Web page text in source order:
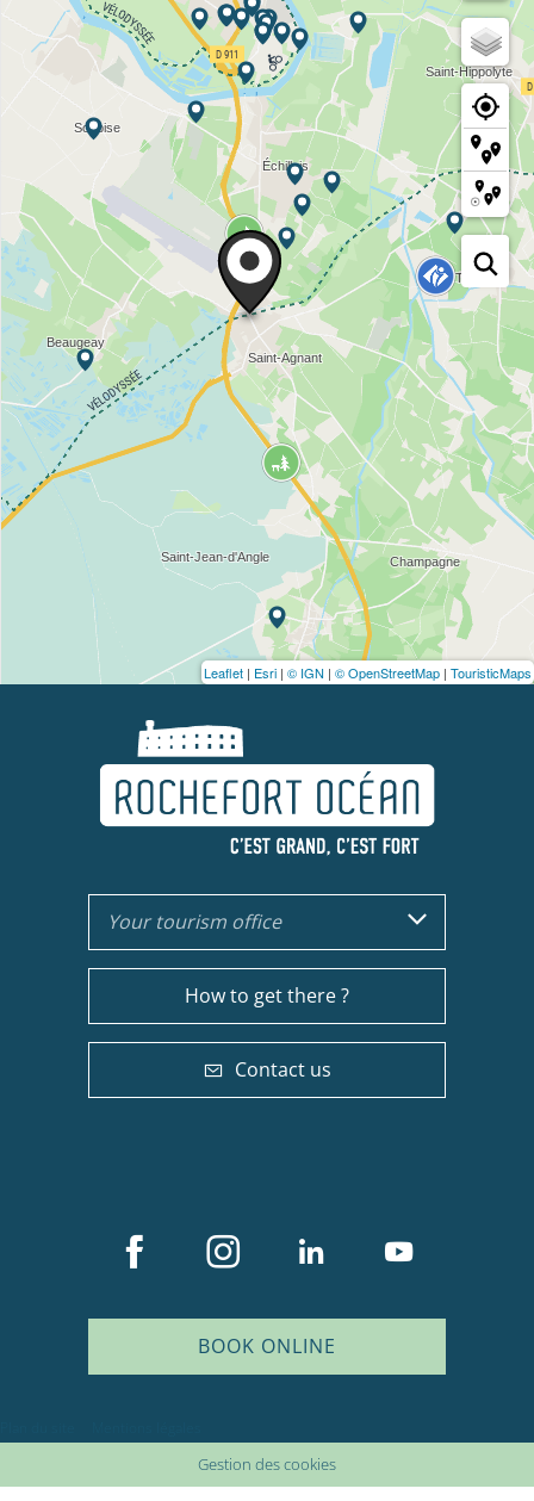
Description
Leaflet | Esri | © IGN | © OpenStreetMap | TouristicMaps
Your tourism office
How to get there ?
Contact us
BOOK ONLINE
Gestion des cookies